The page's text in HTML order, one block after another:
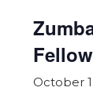
October